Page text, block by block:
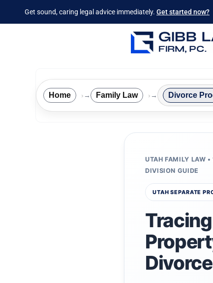
Get sound, caring legal advice immediately. Get started now?
Home → Family Law → Divorce
UTAH FAMILY LAW •
DIVISION GUIDE
UTAH SEPARATE
Divorce